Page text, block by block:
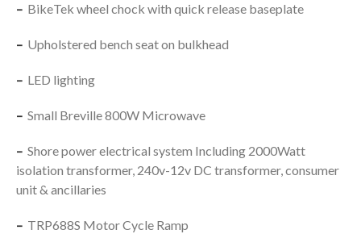
– BikeTek wheel chock with quick release baseplate
– Upholstered bench seat on bulkhead
– LED lighting
– Small Breville 800W Microwave
– Shore power electrical system Including 2000Watt
isolation transformer, 240v-12v DC transformer, consumer
unit & ancillaries
– TRP688S Motor Cycle Ramp